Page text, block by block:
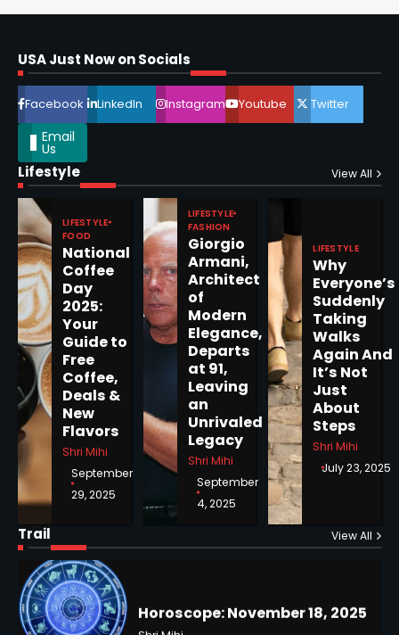
USA Just Now on Socials
Facebook LinkedIn Instagram Youtube Twitter
Email
Us
Lifestyle View All
LIFESTYLE
FOOD
National
Coffee
Day
2025:
Your
Guide to
Free
Coffee,
Deals &
New
Flavors
Shri Mihi
September
29, 2025
LIFESTYLE
FASHION
Giorgio
Armani,
Architect
of
Modern
Elegance,
Departs
at 91,
Leaving
an
Unrivaled
Legacy
Shri Mihi
September
4, 2025
LIFESTYLE
Why
Everyone’s
Suddenly
Taking
Walks
Again And
It’s Not
Just
About
Steps
Shri Mihi
July 23, 2025
Trail View All
Horoscope: November 16, 2025
5
Epstein Files, Thousands of
Pages Released by Congress
— But What’s Actually New?
1
Horoscope: November 19, 2025
2
Horoscope: November 18, 2025
Improbable Run
Kunj B